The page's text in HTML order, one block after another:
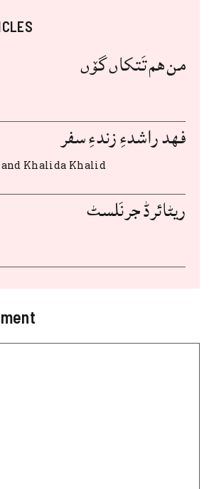
d
di
st
من هم تَتکاں گۆں
فهد راشدءِ زندءِ سفر
and Khalida Khalid
ریٹائرڈ جرنَلسٹ